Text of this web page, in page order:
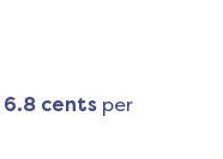
6.8cents per